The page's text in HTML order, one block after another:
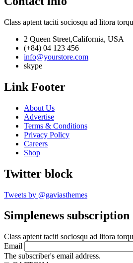
Class aptent taciti sociosqu ad litora
2 Queen Street,California, USA
(+84) 04 123 456
info@yourstore.com
skype
Link Footer
About Us
Advertise
Terms & Conditions
Privacy Policy
Careers
Shop
Twitter block
Tweets by @gaviasthemes
Simplenews subscription
Class aptent taciti sociosqu ad litora
Email
The subscriber's email address.